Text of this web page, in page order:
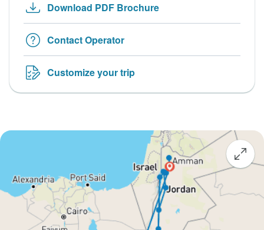
Download PDF Brochure
Contact Operator
Customize your trip